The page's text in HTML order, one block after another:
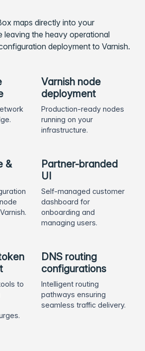
maps directly into your
leaving the heavy operational
deployment to Varnish.
Varnish node
deployment
Production-ready nodes
running on your
infrastructure.
&
Partner-branded
UI
Self-managed customer
dashboard for
onboarding and
managing users.
to
DNS routing
configurations
Intelligent routing
pathways ensuring
seamless traffic delivery.